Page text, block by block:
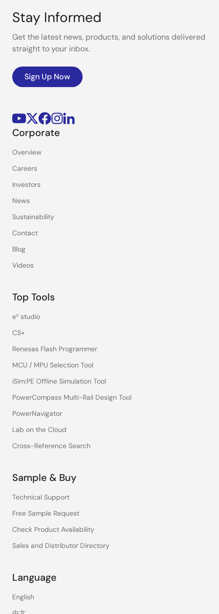
Stay Informed
Get the latest news, products, and solutions delivered
straight to your inbox.
Sign Up Now
Corporate
Overview
Careers
Investors
News
Sustainability
Contact
Blog
Videos
Top Tools
e² studio
CS+
Renesas Flash Programmer
MCU / MPU Selection Tool
iSim:PE Offline Simulation Tool
PowerCompass Multi-Rail Design Tool
PowerNavigator
Lab on the Cloud
Cross-Reference Search
Sample & Buy
Technical Support
Free Sample Request
Check Product Availability
Sales and Distributor Directory
Language
English